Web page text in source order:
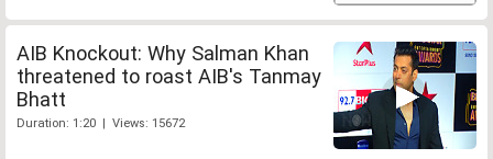
AIB Knockout: Why Salman Khan
threatened to roast AIB's Tanmay
Bhatt
Duration: 1:20 | Views: 15672